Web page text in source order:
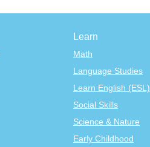
Learn
Math
Language Studies
Learn English (ESL)
Social Skills
Science & Nature
Early Childhood